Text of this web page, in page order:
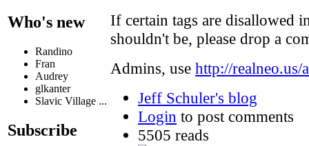
Who's new
Randino
Fran
Audrey
glkanter
Slavic Village ...
Subscribe
If certain tags are disallowed
shouldn't be, please drop a
Admins, use http://
Jeff Schuler's blog
Login to post comments
5505 reads